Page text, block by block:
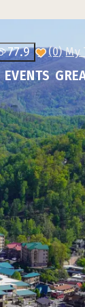
77.9 (0)
EVENTS